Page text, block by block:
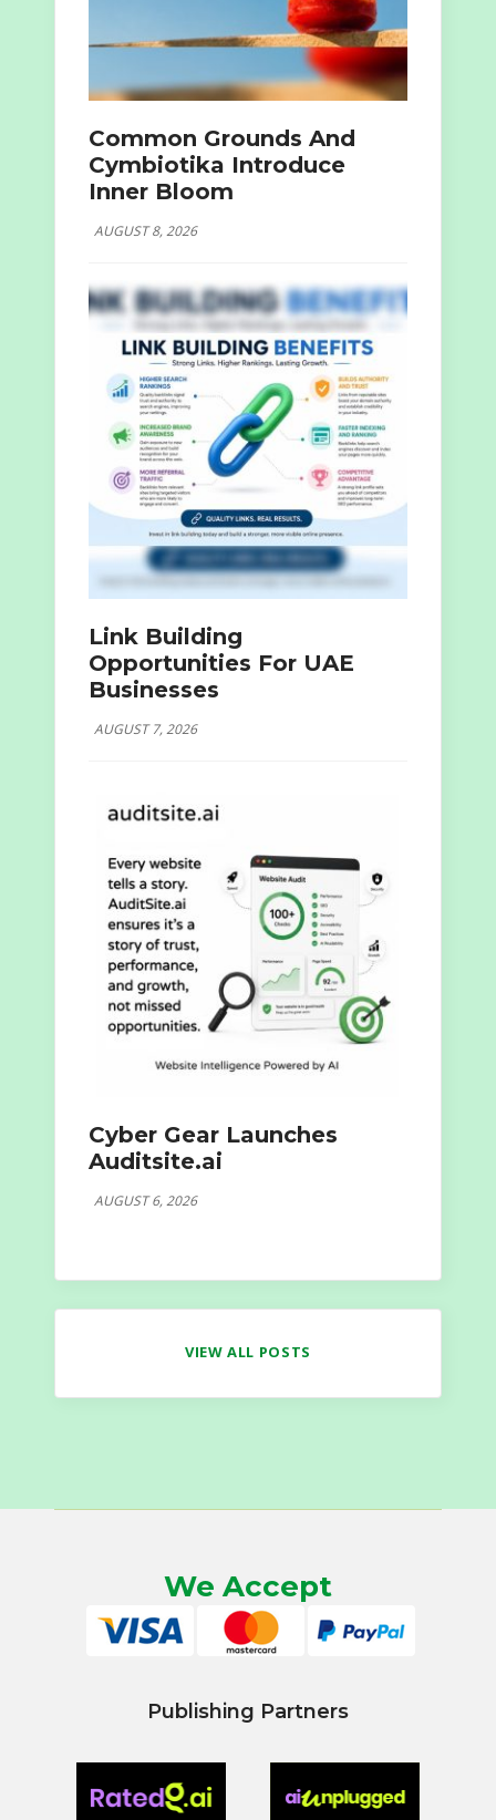
Common Grounds And
Cymbiotika Introduce
Inner Bloom
AUGUST 8, 2026
Link Building
Opportunities For UAE
Businesses
AUGUST 7, 2026
Cyber Gear Launches
Auditsite.ai
AUGUST 6, 2026
VIEW ALL POSTS
We Accept
Publishing Partners